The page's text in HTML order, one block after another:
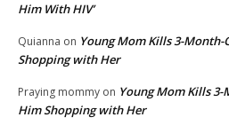
Him With HIV’
Quianna on Young Mom Kills 3-Month-
Shopping with Her
Praying mommy on Young Mom Kills 3-
Him Shopping with Her